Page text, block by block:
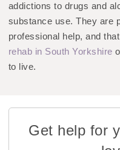
addictions to drugs and
substance use. They are
professional help, and
rehab in South Yorkshire
to live.
Get help for